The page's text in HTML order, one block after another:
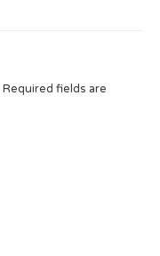
Required fields are